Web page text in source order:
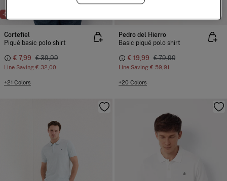
-80%
Cortefiel
Piqué basic polo shirt
€ 7,99 € 39,99
Line Saving € 32,00
+21 Colors
Pedro del Hierro
Basic piqué polo shirt
€ 19,99 € 79,90
Line Saving € 59,91
+20 Colors